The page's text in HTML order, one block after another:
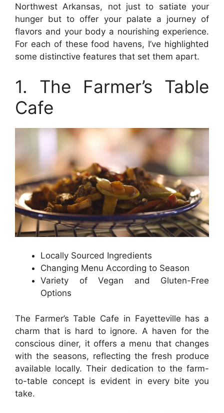
Northwest Arkansas, not just to satiate your
hunger but to offer your palate a journey of
flavors and your body a nourishing experience.
For each of these food havens, I’ve highlighted
some distinctive features that set them apart.
1. The Farmer’s Table
Cafe
Locally Sourced Ingredients
Changing Menu According to Season
Variety of Vegan and Gluten-Free
Options
The Farmer’s Table Cafe in Fayetteville has a
charm that is hard to ignore. A haven for the
conscious diner, it offers a menu that changes
with the seasons, reflecting the fresh produce
available locally. Their dedication to the farm-
to-table concept is evident in every bite you
take.